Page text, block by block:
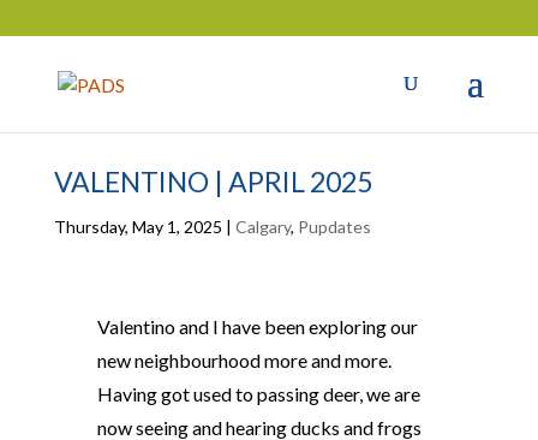
VALENTINO | APRIL 2025
Thursday, May 1, 2025 | Calgary, Pupdates
Valentino and I have been exploring our
new neighbourhood more and more.
Having got used to passing deer, we are
now seeing and hearing ducks and frogs